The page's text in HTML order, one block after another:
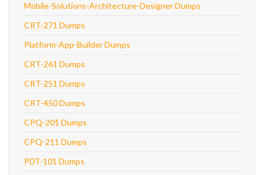
Mobile-Solutions-Architecture-Designer Dumps
CRT-271 Dumps
Platform-App-Builder Dumps
CRT-261 Dumps
CRT-251 Dumps
CRT-450 Dumps
CPQ-201 Dumps
CPQ-211 Dumps
PDT-101 Dumps